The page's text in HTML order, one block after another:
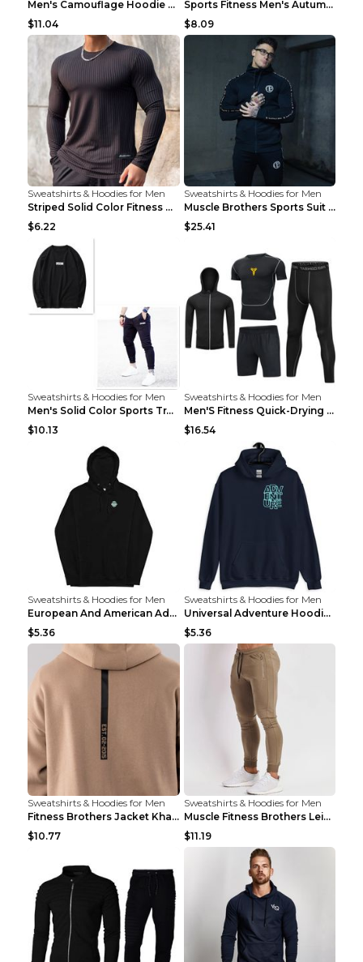
Men's Camouflage Hoodie Sportswear Gym Fitness Pul...
$11.04
Sports Fitness Men's Autumn Winter Men's Suit Grey...
$8.09
Sweatshirts & Hoodies for Men
Striped Solid Color Fitness Breathable Long Sleeve...
$6.22
Sweatshirts & Hoodies for Men
Muscle Brothers Sports Suit Men's Fitness Suit Gre...
$25.41
Sweatshirts & Hoodies for Men
Men's Solid Color Sports Training Fitness Pants Be...
$10.13
Sweatshirts & Hoodies for Men
Men'S Fitness Quick-Drying High Elastic Tights L 2...
$16.54
Sweatshirts & Hoodies for Men
European And American Adventure Midweight Hoodie P...
$5.36
Sweatshirts & Hoodies for Men
Universal Adventure Hoodie Printed European And Am...
$5.36
Sweatshirts & Hoodies for Men
Fitness Brothers Jacket Khaki XXL
$10.77
Sweatshirts & Hoodies for Men
Muscle Fitness Brothers Leisure Sports Fitness Clo...
$11.19